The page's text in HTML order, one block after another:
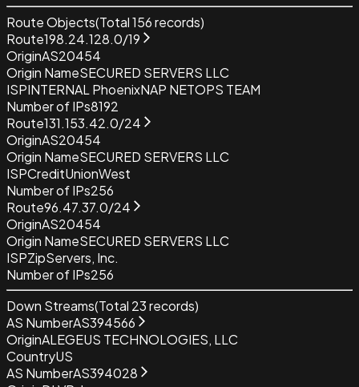
Route Objects(Total156records)
Route198.24.128.0/19
OriginAS20454
Origin NameSECURED SERVERS LLC
ISPINTERNAL PhoenixNAP NETOPS TEAM
Number of IPs8192
Route131.153.42.0/24
OriginAS20454
Origin NameSECURED SERVERS LLC
ISPCreditUnionWest
Number of IPs256
Route96.47.37.0/24
OriginAS20454
Origin NameSECURED SERVERS LLC
ISPZipServers, Inc.
Number of IPs256
Down Streams(Total 23records)
AS NumberAS394566
OriginALEGEUS TECHNOLOGIES, LLC
CountryUS
AS NumberAS394028